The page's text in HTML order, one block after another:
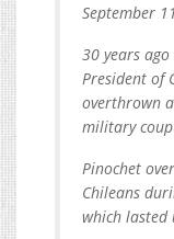
September
30 years
President of
overthrown
military coup
Pinochet
Chileans
which lasted